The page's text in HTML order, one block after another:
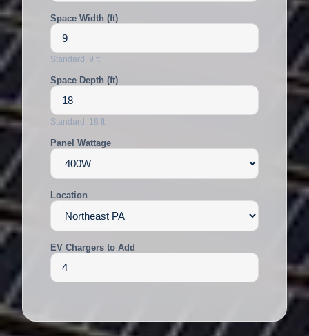
Space Width (ft)
Standard: 9 ft
Space Depth (ft)
Standard: 18 ft
Panel Wattage
Location
EV Chargers to Add